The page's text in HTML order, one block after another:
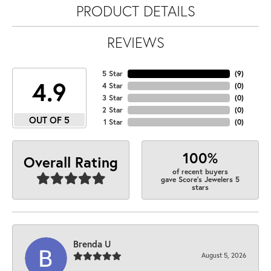
PRODUCT DETAILS
REVIEWS
4.9
OUT OF 5
5 Star
4 Star
3 Star
2 Star
1 Star
(9)
(0)
(0)
(0)
(0)
Overall Rating 100%
of recent buyers
gave Score's Jewelers 5
stars
Brenda U
August 5, 2026